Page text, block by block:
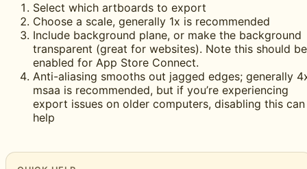
Select which artboards to export
Choose a scale, generally 1x is recommended
Include background plane, or make the background
transparent (great for websites). Note this should be
enabled for App Store Connect.
Anti-aliasing smooths out jagged edges; generally
msaa is recommended, but if you’re experiencing
export issues on older computers, disabling this can
help